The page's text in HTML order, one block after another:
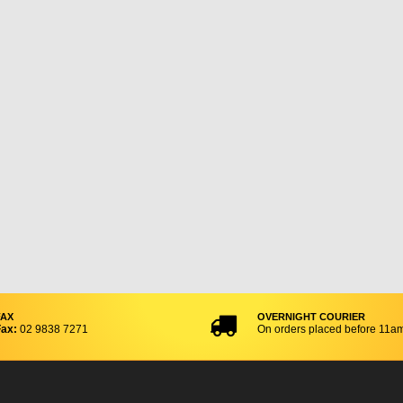
02 9838 7271
OVERNIGHT COURIER
On orders placed before